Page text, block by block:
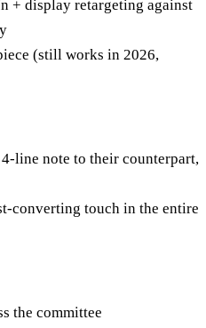
+ display retargeting against
(still works in 2026,
4-line note to their counterpart,
converting touch in the entire
the committee